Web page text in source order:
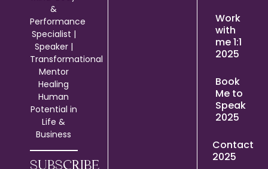
&
Performance
Specialist |
Speaker |
Transformational
Mentor
Healing
Human
Potential in
Life &
Business
Work
with
me 1:1
2025
Book
Me to
Speak
2025
Contact
2025